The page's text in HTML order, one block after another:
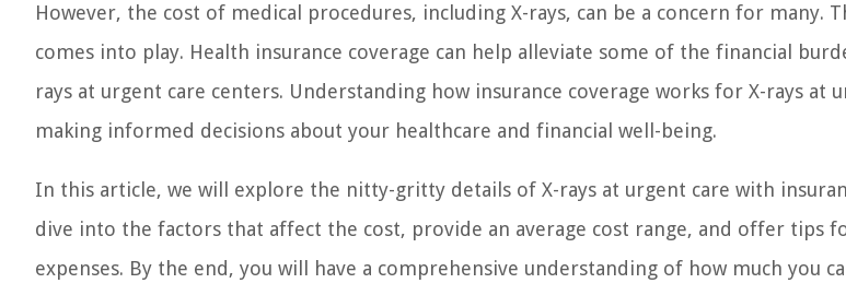
However, the cost of medical procedures, including X-rays, can be a concern for many.
comes into play. Health insurance coverage can help alleviate some of the financial
rays at urgent care centers. Understanding how insurance coverage works for X-rays at
making informed decisions about your healthcare and financial well-being.
In this article, we will explore the nitty-gritty details of X-rays at urgent care with
dive into the factors that affect the cost, provide an average cost range, and offer tips
expenses. By the end, you will have a comprehensive understanding of how much you